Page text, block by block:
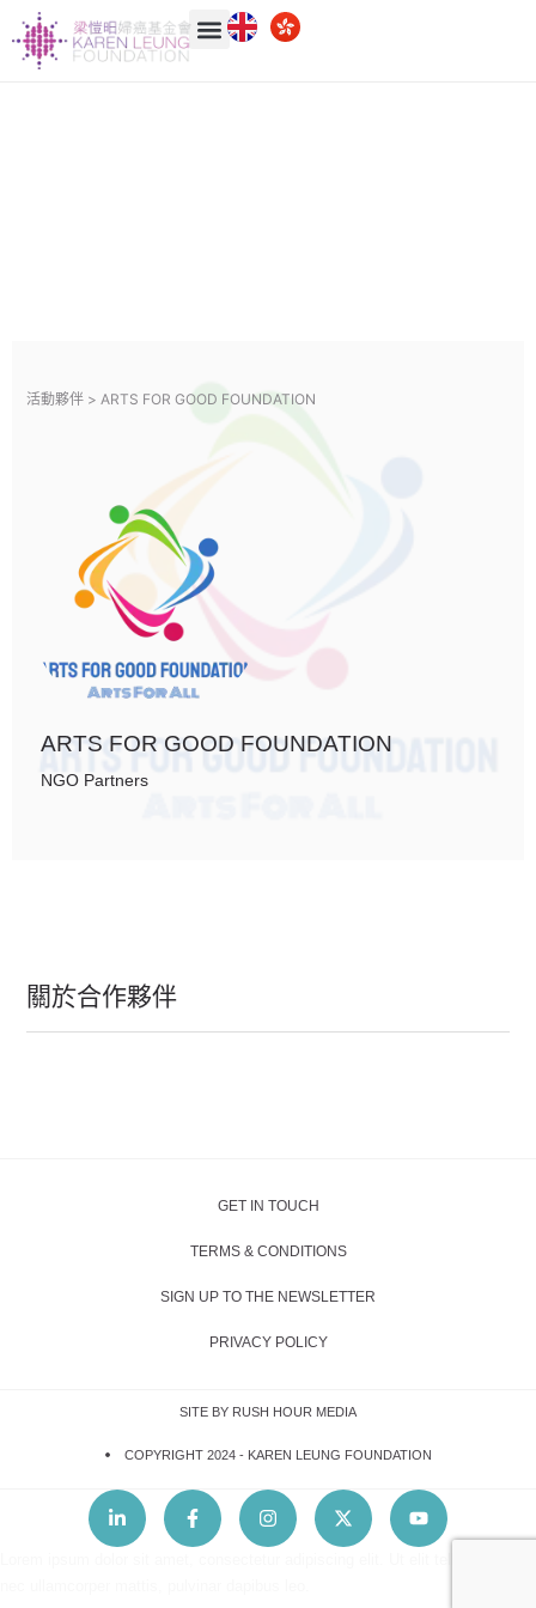
活動夥伴 > ARTS FOR GOOD FOUNDATION
ARTS FOR GOOD FOUNDATION
NGO Partners
關於合作夥伴
GET IN TOUCH
TERMS & CONDITIONS
SIGN UP TO THE NEWSLETTER
PRIVACY POLICY
SITE BY RUSH HOUR MEDIA
COPYRIGHT 2024 - KAREN LEUNG FOUNDATION